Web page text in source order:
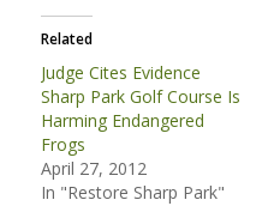
Related
Judge Cites Evidence
Sharp Park Golf Course Is
Harming Endangered
Frogs
April 27, 2012
In "Restore Sharp Park"